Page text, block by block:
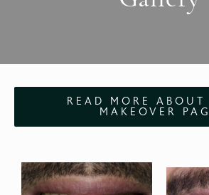
READ MORE ABOUT
MAKEOVER